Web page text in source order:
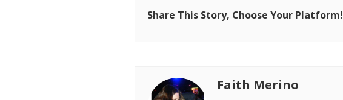
Share This Story, Choose Your Platform!
Faith Merino